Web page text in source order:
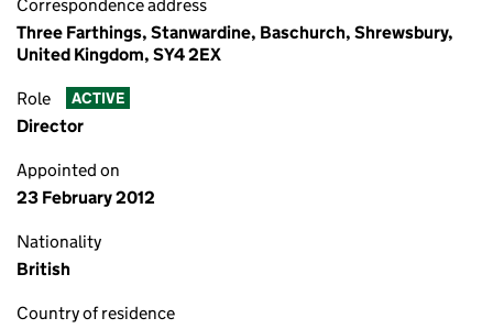
Correspondence address
Three Farthings, Stanwardine, Baschurch, Shrewsbury,
United Kingdom, SY4 2EX
Role ACTIVE
Director
Appointed on
23 February 2012
Nationality
British
Country of residence